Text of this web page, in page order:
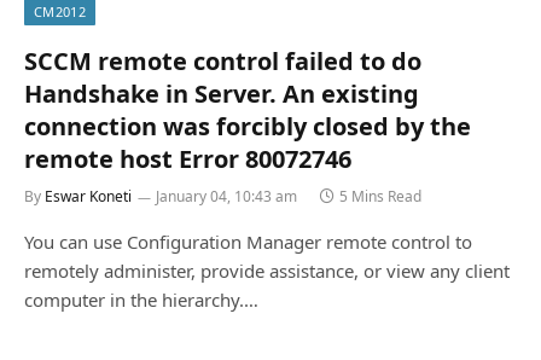
CM2012
SCCM remote control failed to do
Handshake in Server. An existing
connection was forcibly closed by the
remote host Error 80072746
By Eswar Koneti January 04, 10:43 am 5 Mins Read
You can use Configuration Manager remote control to
remotely administer, provide assistance, or view any client
computer in the hierarchy.…